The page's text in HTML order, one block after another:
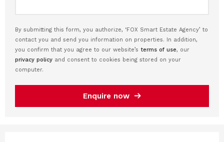
By submitting this form, you authorize, ‘FOX Smart Estate Agency’ to
contact you and send you information on properties. In addition,
you confirm that you agree to our website’s terms of use, our
privacy policy and consent to cookies being stored on your
computer.
Enquire now